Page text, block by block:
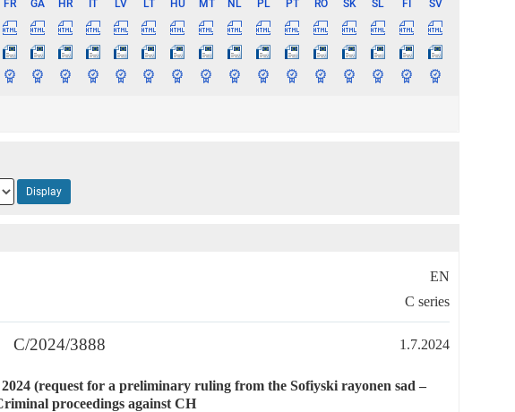
FR GA HR IT LV LT HU MT NL PL PT RO SK SL FI
SV
Display
EN
C series
C/2024/3888 1.7.2024
(request for a preliminary ruling from the Sofiyski rayonen sad –
proceedings against CH